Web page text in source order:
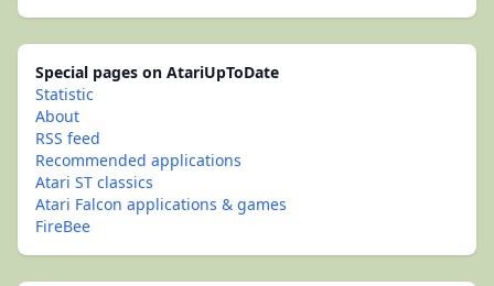
Special pages on AtariUpToDate
Statistic
About
RSS feed
Recommended applications
Atari ST classics
Atari Falcon applications & games
FireBee